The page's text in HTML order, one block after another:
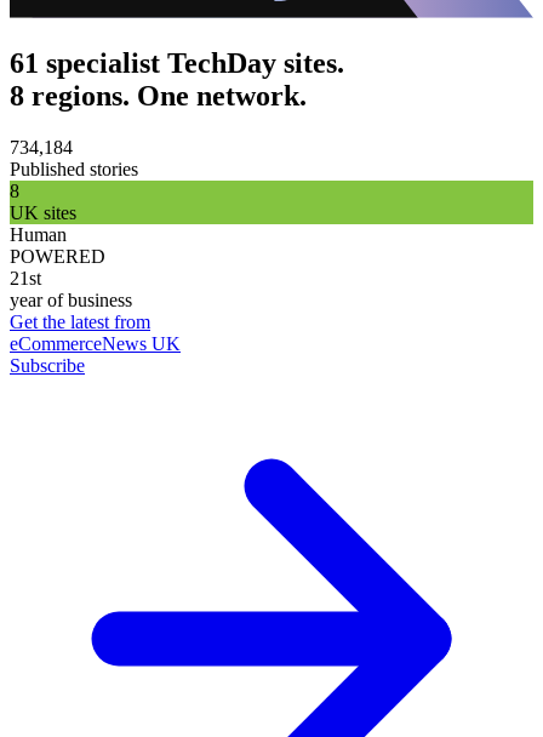
61 specialist TechDay sites.
8 regions. One network.
734,184
Published stories
8
UK sites
Human
POWERED
21st
year of business
Get the latest from
eCommerceNews UK
Subscribe